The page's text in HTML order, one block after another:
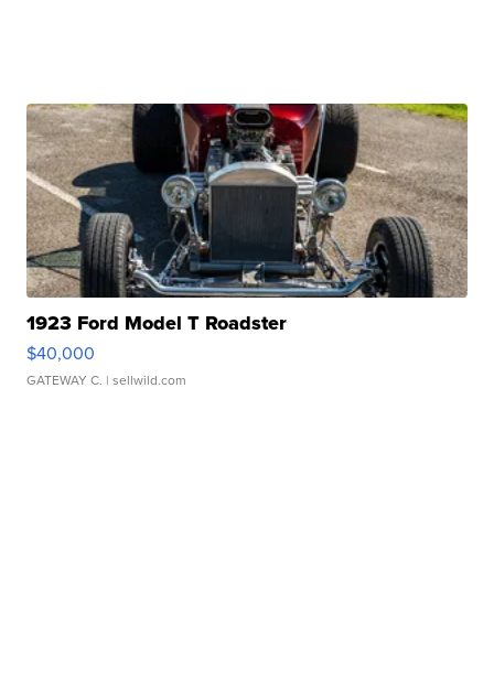
1923 Ford Model T Roadster
$40,000
GATEWAY C. | sellwild.com